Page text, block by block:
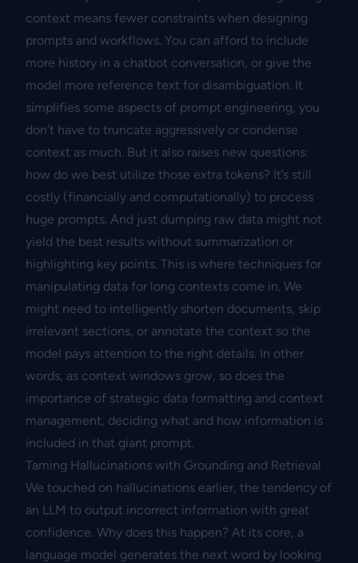
context means fewer constraints when designing
prompts and workflows. You can afford to include
more history in a chatbot conversation, or give the
model more reference text for disambiguation. It
simplifies some aspects of prompt engineering, you
don’t have to truncate aggressively or condense
context as much. But it also raises new questions:
how do we best utilize those extra tokens? It’s still
costly (financially and computationally) to process
huge prompts. And just dumping raw data might not
yield the best results without summarization or
highlighting key points. This is where techniques for
manipulating data for long contexts come in. We
might need to intelligently shorten documents, skip
irrelevant sections, or annotate the context so the
model pays attention to the right details. In other
words, as context windows grow, so does the
importance of strategic data formatting and context
management, deciding what and how information is
included in that giant prompt.
Taming Hallucinations with Grounding and Retrieval
We touched on hallucinations earlier, the tendency of
an LLM to output incorrect information with great
confidence. Why does this happen? At its core, a
language model generates the next word by looking